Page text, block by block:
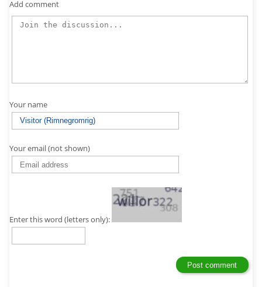
Add comment
Your name
Your email (not shown)
Enter this word (letters only):